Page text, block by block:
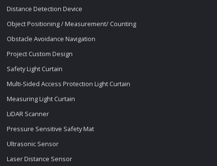
Distance Detection Device
Object Positioning / Measurement/ Counting
Obstacle Avoidance Navigation
Project Custom Design
Safety Light Curtain
Multi-Sided Access Protection Light Curtain
Measuring Light Curtain
LiDAR Scanner
Pressure Sensitive Safety Mat
Ultrasonic Sensor
Laser Distance Sensor